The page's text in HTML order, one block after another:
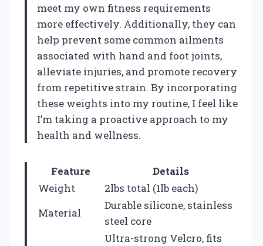
meet my own fitness requirements
more effectively. Additionally, they can
help prevent some common ailments
associated with hand and foot joints,
alleviate injuries, and promote recovery
from repetitive strain. By incorporating
these weights into my routine, I feel like
I’m taking a proactive approach to my
health and wellness.
Feature
Details
Weight
2lbs total (1lb each)
Material
Durable silicone, stainless
steel core
Ultra-strong Velcro, fits